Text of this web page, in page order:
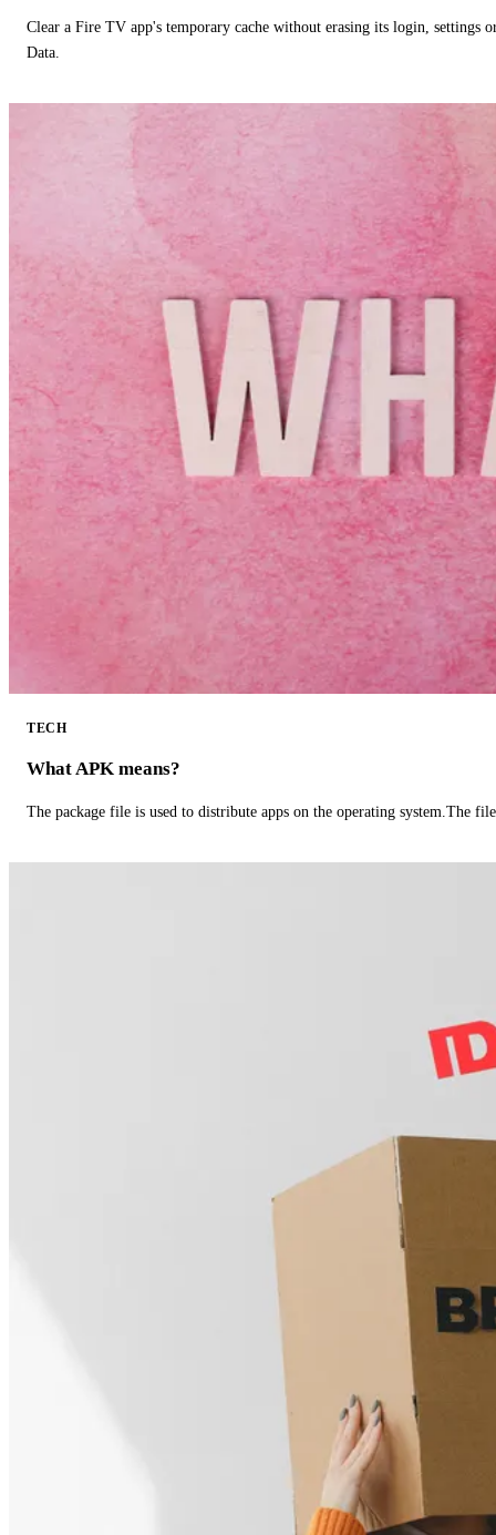
Clear a Fire TV app's temporary cache without erasing its login, settings
Data.
TECH
What APK means?
The package file is used to distribute apps on the operating system.The